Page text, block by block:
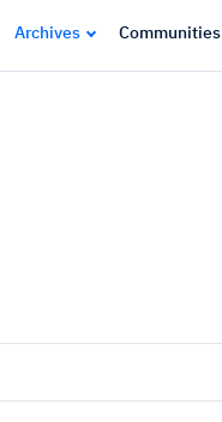
Archives Communities